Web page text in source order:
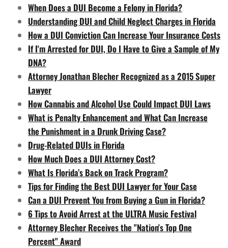
When Does a DUI Become a Felony in Florida?
Understanding DUI and Child Neglect Charges in Florida
How a DUI Conviction Can Increase Your Insurance Costs
If I'm Arrested for DUI, Do I Have to Give a Sample of My
DNA?
Attorney Jonathan Blecher Recognized as a 2015 Super
Lawyer
How Cannabis and Alcohol Use Could Impact DUI Laws
What is Penalty Enhancement and What Can Increase
the Punishment in a Drunk Driving Case?
Drug-Related DUIs in Florida
How Much Does a DUI Attorney Cost?
What Is Florida’s Back on Track Program?
Tips for Finding the Best DUI Lawyer for Your Case
Can a DUI Prevent You from Buying a Gun in Florida?
6 Tips to Avoid Arrest at the ULTRA Music Festival
Attorney Blecher Receives the "Nation's Top One
Percent" Award